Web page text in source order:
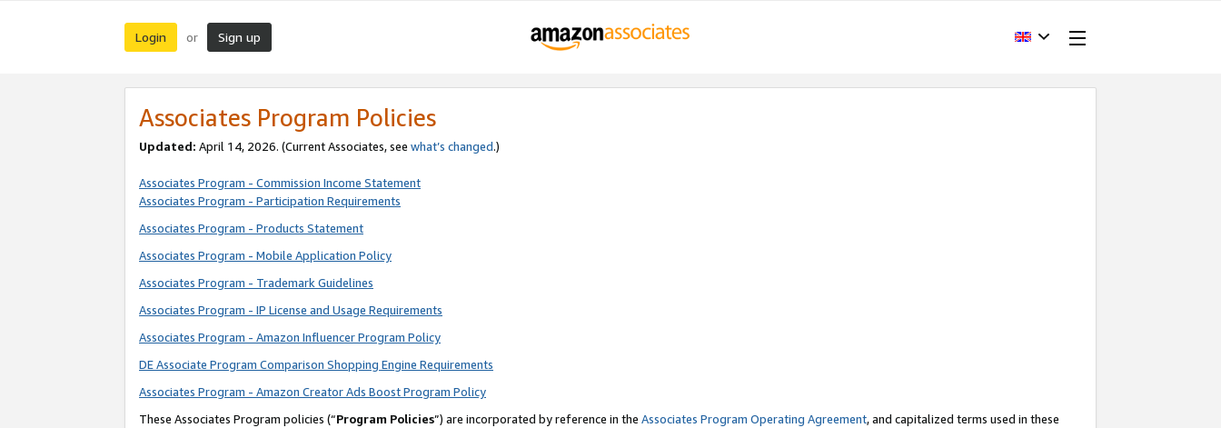
Login or Sign up
Associates Program Policies
Updated: April 14, 2026. (Current Associates, see what’s changed.)
Associates Program - Commission Income Statement
Associates Program - Participation Requirements
Associates Program - Products Statement
Associates Program - Mobile Application Policy
Associates Program - Trademark Guidelines
Associates Program - IP License and Usage Requirements
Associates Program - Amazon Influencer Program Policy
DE Associate Program Comparison Shopping Engine Requirements
Associates Program - Amazon Creator Ads Boost Program Policy
These Associates Program policies (“Program Policies”) are incorporated by reference in the Associates Program Operating Agreement, and capitalized terms used in these